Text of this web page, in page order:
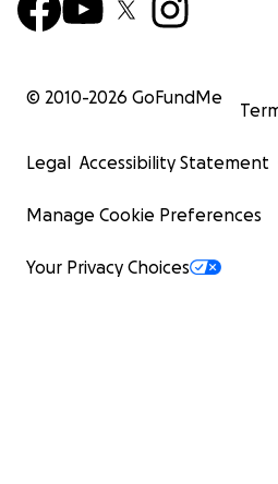
© 2010-2026 GoFundMe
Legal Accessibility Statement
Manage Cookie Preferences
Your Privacy Choices